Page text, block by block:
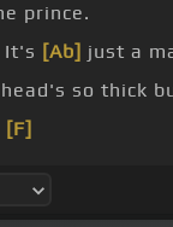
prince.
It's [Ab] just a
so thick
[F]